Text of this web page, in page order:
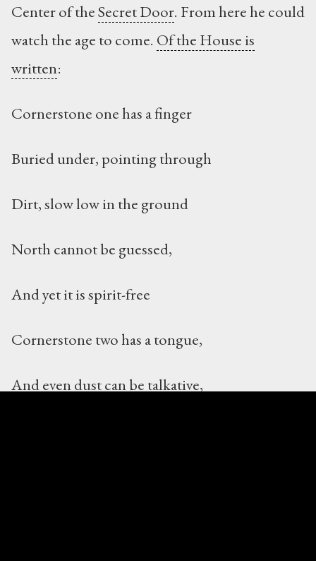
Center of theSecret Door. From here he could
watch the age to come. Of the House is
written:
Cornerstone one has a finger
Buried under, pointing through
Dirt, slow low in the ground
North cannot be guessed,
And yet it is spirit-free
Cornerstone two has a tongue,
And even dust can be talkative,